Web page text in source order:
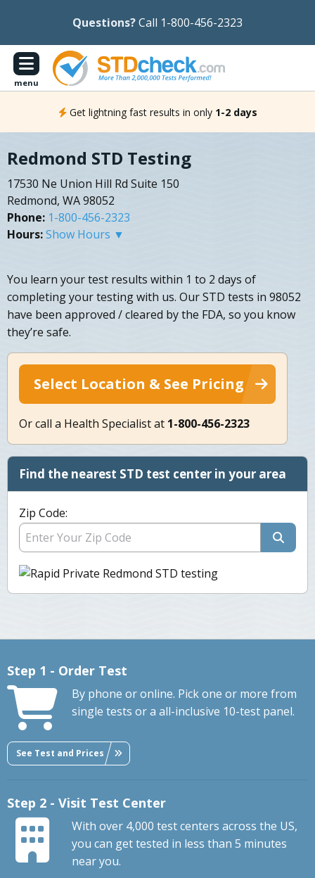
Questions?Call 1-800-456-2323
menu
Get lightning fast results in only 1-2 days
Redmond STD Testing
17530 Ne Union Hill Rd Suite 150
Redmond, WA 98052
Phone: 1-800-456-2323
Hours:Show Hours ▼
You learn your test results within 1 to 2 days of
completing your testing with us. Our STD tests in 98052
have been approved / cleared by the FDA, so you know
they’re safe.
Select Location & See Pricing
Or call a Health Specialist at 1-800-456-2323
Find the nearest STD test center in your area
Zip Code:
Step 1 - Order Test
By phone or online. Pick one or more from
single tests or a all-inclusive 10-test panel.
See Test and Prices
Step 2 - Visit Test Center
With over 4,000 test centers across the US,
you can get tested in less than 5 minutes
near you.